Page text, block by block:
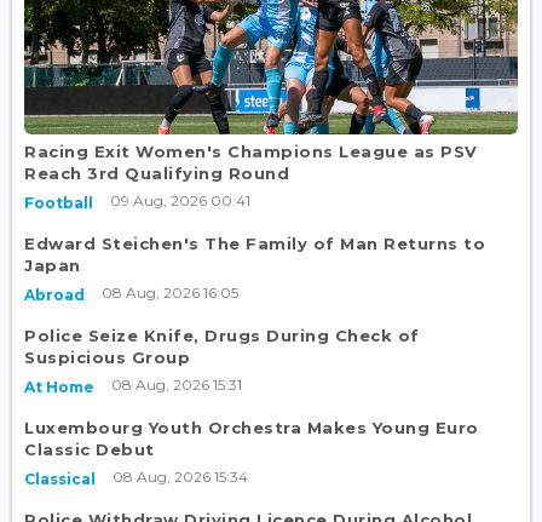
Racing Exit Women's Champions League as PSV
Reach 3rd Qualifying Round
Football 09 Aug, 2026 00:41
Edward Steichen's The Family of Man Returns to
Japan
Abroad 08 Aug, 2026 16:05
Police Seize Knife, Drugs During Check of
Suspicious Group
At Home 08 Aug, 2026 15:31
Luxembourg Youth Orchestra Makes Young Euro
Classic Debut
Classical 08 Aug, 2026 15:34